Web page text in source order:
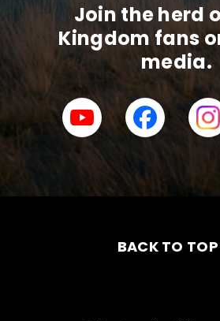
Join the herd
Kingdom fans
media.
BACK TO TOP